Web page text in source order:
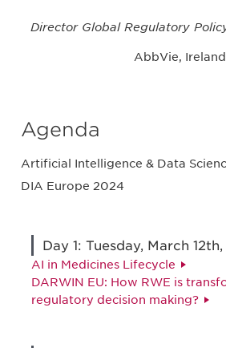
Director Global Regulatory
AbbVie, Ireland
Agenda
Artificial Intelligence & Data
DIA Europe 2024
Day 1: Tuesday, March
AI in Medicines Lifecycle
DARWIN EU: How RWE is
regulatory decision making?